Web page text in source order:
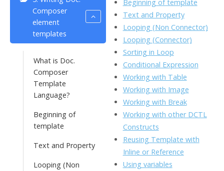
Composer
element
templates
What is Doc.
Composer
Template
Language?
Beginning of
template
Text and Property
Looping (Non
k
n
k
Beginning of template
Text and Property
Looping (Non Connector)
Looping (Connector)
Sorting in Loop
Conditional Expression
Working with Table
Working with Image
Working with Break
Working with other DCTL
Constructs
Reusing Template with
Inline or Reference
Using variables